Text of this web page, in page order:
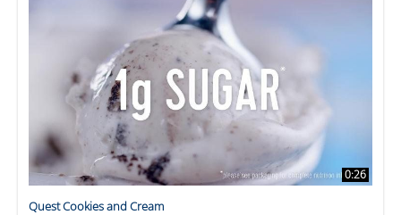
0:26
Quest Cookies and Cream